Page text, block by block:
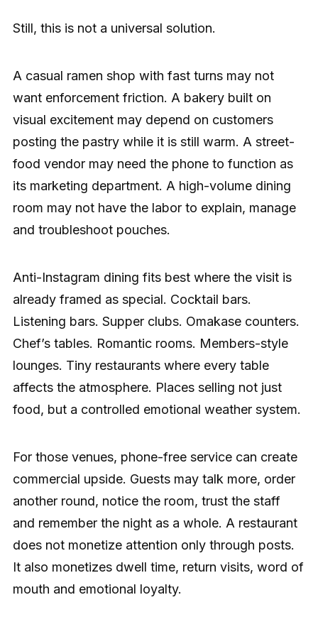
Still, this is not a universal solution.
A casual ramen shop with fast turns may not
want enforcement friction. A bakery built on
visual excitement may depend on customers
posting the pastry while it is still warm. A street-
food vendor may need the phone to function as
its marketing department. A high-volume dining
room may not have the labor to explain, manage
and troubleshoot pouches.
Anti-Instagram dining fits best where the visit is
already framed as special. Cocktail bars.
Listening bars. Supper clubs. Omakase counters.
Chef’s tables. Romantic rooms. Members-style
lounges. Tiny restaurants where every table
affects the atmosphere. Places selling not just
food, but a controlled emotional weather system.
For those venues, phone-free service can create
commercial upside. Guests may talk more, order
another round, notice the room, trust the staff
and remember the night as a whole. A restaurant
does not monetize attention only through posts.
It also monetizes dwell time, return visits, word of
mouth and emotional loyalty.